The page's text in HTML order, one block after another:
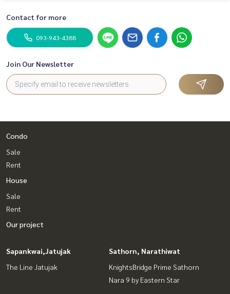
Contact for more
093-943-4388
Join Our Newsletter
Condo
Sale
Rent
House
Sale
Rent
Our project
Sapankwai,Jatujak
The Line Jatujak
Sathorn, Narathiwat
KnightsBridge Prime Sathorn
Nara 9 by Eastern Star